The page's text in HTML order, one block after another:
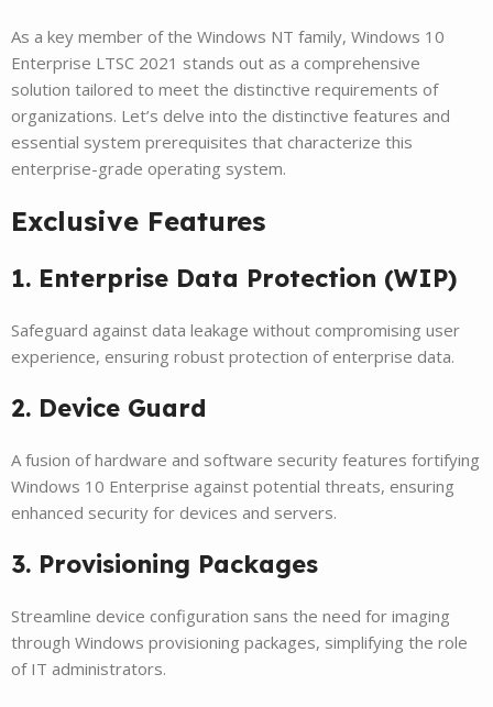
As a key member of the Windows NT family, Windows 10
Enterprise LTSC 2021 stands out as a comprehensive
solution tailored to meet the distinctive requirements of
organizations. Let’s delve into the distinctive features and
essential system prerequisites that characterize this
enterprise-grade operating system.
Exclusive Features
1. Enterprise Data Protection (WIP)
Safeguard against data leakage without compromising user
experience, ensuring robust protection of enterprise data.
2. Device Guard
A fusion of hardware and software security features fortifying
Windows 10 Enterprise against potential threats, ensuring
enhanced security for devices and servers.
3. Provisioning Packages
Streamline device configuration sans the need for imaging
through Windows provisioning packages, simplifying the role
of IT administrators.